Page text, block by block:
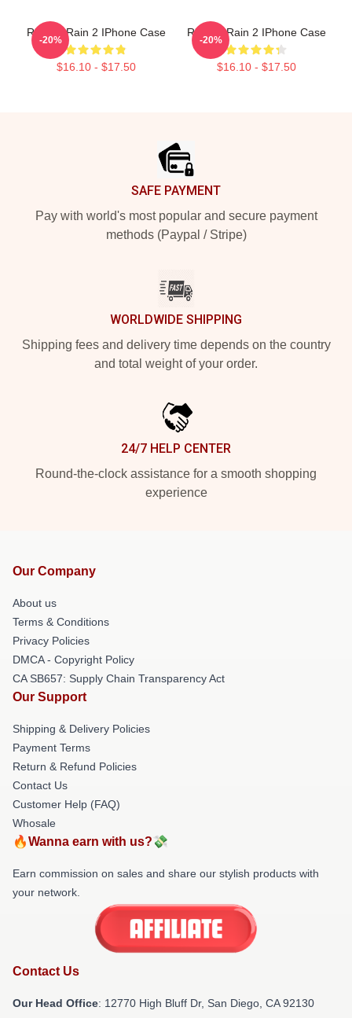
Risk Of Rain 2 IPhone Case
$16.10 - $17.50
-20%
Risk Of Rain 2 IPhone Case
$16.10 - $17.50
-20%
SAFE PAYMENT
Pay with world's most popular and secure payment
methods (Paypal / Stripe)
WORLDWIDE SHIPPING
Shipping fees and delivery time depends on the country
and total weight of your order.
24/7 HELP CENTER
Round-the-clock assistance for a smooth shopping
experience
Our Company
About us
Terms & Conditions
Privacy Policies
DMCA - Copyright Policy
CA SB657: Supply Chain Transparency Act
Our Support
Shipping & Delivery Policies
Payment Terms
Return & Refund Policies
Contact Us
Customer Help (FAQ)
Whosale
🔥Wanna earn with us?💸
Earn commission on sales and share our stylish products with
your network.
Contact Us
Our Head Office: 12770 High Bluff Dr, San Diego, CA 92130